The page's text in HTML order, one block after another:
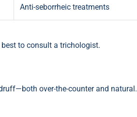
Anti-seborrheic treatments
to consult a trichologist.
over-the-counter and natural.